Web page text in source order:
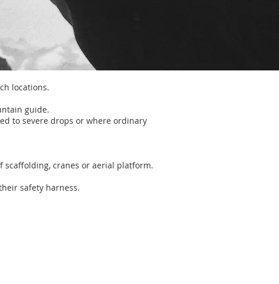
locations.
guide.
to severe drops or where ordinary
cranes or aerial platform.
safety harness.